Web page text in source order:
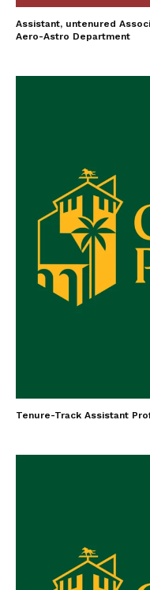
Assistant, untenured
Aero-Astro Department
Tenure-Track Assistant